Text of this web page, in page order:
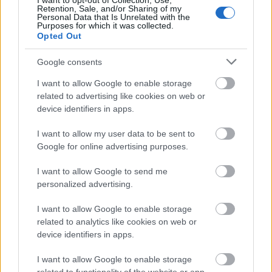
Retention, Sale, and/or Sharing of my
Personal Data that Is Unrelated with the
Purposes for which it was collected.
Opted Out
Google consents
I want to allow Google to enable storage
related to advertising like cookies on web or
device identifiers in apps.
I want to allow my user data to be sent to
Google for online advertising purposes.
I want to allow Google to send me
personalized advertising.
I want to allow Google to enable storage
related to analytics like cookies on web or
device identifiers in apps.
I want to allow Google to enable storage
Image description
A warm and atmospheric brewing scene is
beautifully arranged on a rustic wooden table,
showcasing the traditional equipment and
ingredients used for crafting German wheat beer.
The composition is illuminated with soft natural
lighting that enhances the earthy textures and
center foreground stands a tall, elegant glass filled
with freshly poured wheat beer, glowing with a
creamy white foam head characteristic of classic
German-style wheat beer.
Surrounding the beer are carefully arranged bowls
and containers filled with brewing ingredients.
Various grains and malts are displayed prominently,
and loose barley scattered naturally across the